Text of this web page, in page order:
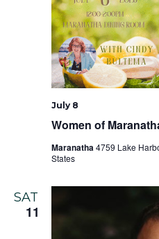
Women of
July 8
Maranatha4759 Lake
States
SAT
11